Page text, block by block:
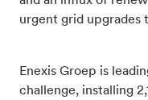
urgent grid upgrades
Enexis Groep is
challenge, installing